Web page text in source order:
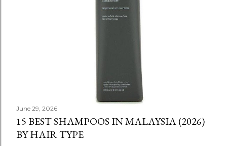
June 29, 2026
15 BEST SHAMPOOS IN MALAYSIA (2026)
BY HAIR TYPE